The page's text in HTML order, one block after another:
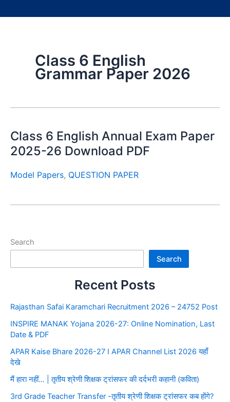
Class 6 English
Grammar Paper 2026
Class 6 English Annual Exam Paper
2025-26 Download PDF
Model Papers, QUESTION PAPER
Search
Search
Recent Posts
Rajasthan Safai Karamchari Recruitment 2026 – 24752 Post
INSPIRE MANAK Yojana 2026-27: Online Nomination, Last
Date & PDF
APAR Kaise Bhare 2026-27 I APAR Channel List 2026 यहाँ
देखे
मैं हारा नहीं… | तृतीय श्रेणी शिक्षक ट्रांसफर की दर्दभरी कहानी (कविता)
3rd Grade Teacher Transfer -तृतीय श्रेणी शिक्षक ट्रांसफर कब होंगे?